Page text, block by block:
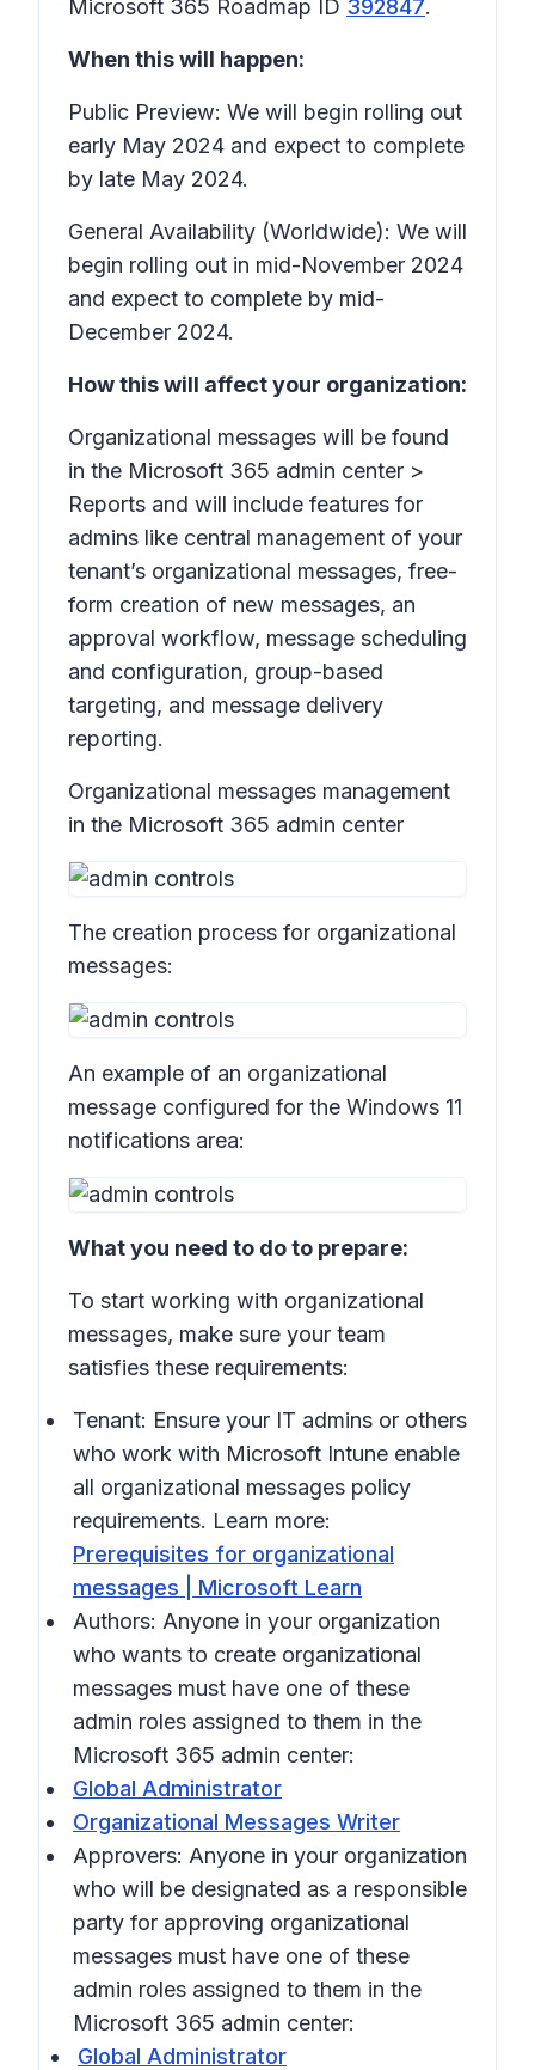
Microsoft 365 Roadmap ID 392847.
When this will happen:
Public Preview: We will begin rolling out
early May 2024 and expect to complete
by late May 2024.
General Availability (Worldwide): We will
begin rolling out in mid-November 2024
and expect to complete by mid-
December 2024.
How this will affect your organization:
Organizational messages will be found
in the Microsoft 365 admin center >
Reports and will include features for
admins like central management of your
tenant’s organizational messages, free-
form creation of new messages, an
approval workflow, message scheduling
and configuration, group-based
targeting, and message delivery
reporting.
Organizational messages management
in the Microsoft 365 admin center
The creation process for organizational
messages:
An example of an organizational
message configured for the Windows 11
notifications area:
What you need to do to prepare:
To start working with organizational
messages, make sure your team
satisfies these requirements:
Tenant: Ensure your IT admins or others
who work with Microsoft Intune enable
all organizational messages policy
requirements. Learn more:
Prerequisites for organizational
messages | Microsoft Learn
Authors: Anyone in your organization
who wants to create organizational
messages must have one of these
admin roles assigned to them in the
Microsoft 365 admin center:
Global Administrator
Organizational Messages Writer
Approvers: Anyone in your organization
who will be designated as a responsible
party for approving organizational
messages must have one of these
admin roles assigned to them in the
Microsoft 365 admin center:
Global Administrator